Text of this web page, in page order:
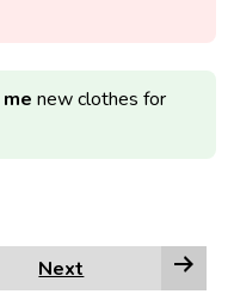
me new clothes for
Next